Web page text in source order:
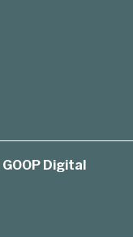
GOOP Digital